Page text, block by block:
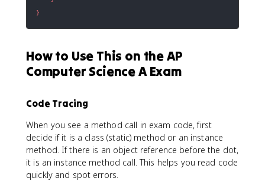
}
How to Use This on the AP
Computer Science A Exam
Code Tracing
When you see a method call in exam code, first
decide if it is a class (static) method or an instance
method. If there is an object reference before the dot,
it is an instance method call. This helps you read code
quickly and spot errors.